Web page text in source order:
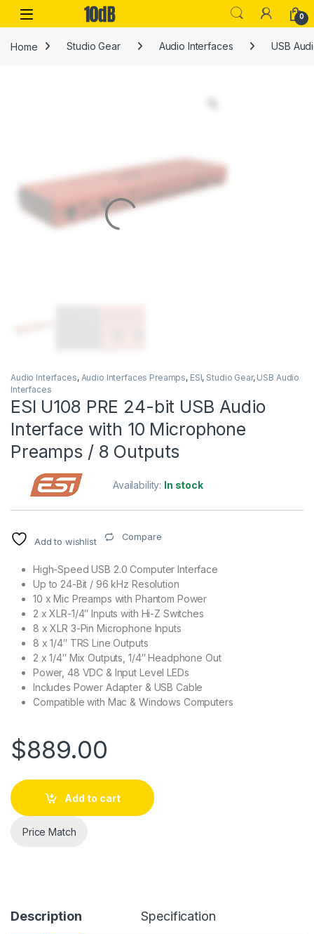
Skip to navigation
Skip to content
Open 0
Home Studio Gear Audio Interfaces USB
Audio Interfaces, Audio Interfaces Preamps, ESI, Studio Gear, USB Audio
Interfaces
ESI U108 PRE 24-bit USB Audio
Interface with 10 Microphone
Preamps / 8 Outputs
Availability: In stock
Add to wishlist Compare
High-Speed USB 2.0 Computer Interface
Up to 24-Bit / 96 kHz Resolution
10 x Mic Preamps with Phantom Power
2 x XLR-1/4″ Inputs with Hi-Z Switches
8 x XLR 3-Pin Microphone Inputs
8 x 1/4″ TRS Line Outputs
2 x 1/4″ Mix Outputs, 1/4″ Headphone Out
Power, 48 VDC & Input Level LEDs
Includes Power Adapter & USB Cable
Compatible with Mac & Windows Computers
$889.00
Add to cart
Price Match
Description Specification